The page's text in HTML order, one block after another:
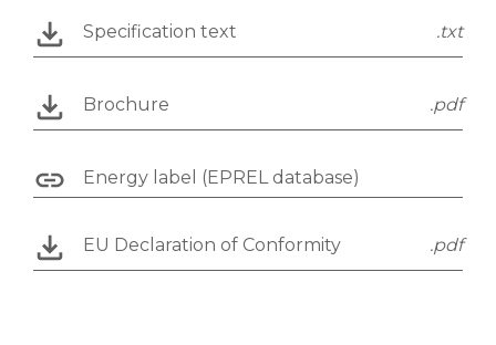
Specification text .txt
Brochure .pdf
Energy label (EPREL database)
EU Declaration of Conformity .pdf